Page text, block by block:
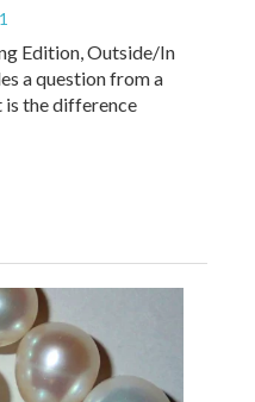
Edition, Outside/In
a question from a
is the difference